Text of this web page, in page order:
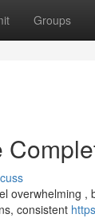
Groups
overwhelming
consistent